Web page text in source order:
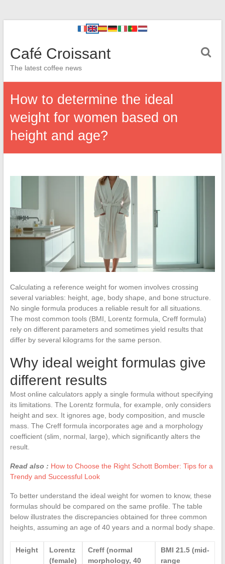
Café Croissant
The latest coffee news
How to determine the ideal
weight for women based on
height and age?
Calculating a reference weight for women involves crossing
several variables: height, age, body shape, and bone structure.
No single formula produces a reliable result for all situations.
The most common tools (BMI, Lorentz formula, Creff formula)
rely on different parameters and sometimes yield results that
differ by several kilograms for the same person.
Why ideal weight formulas give
different results
Most online calculators apply a single formula without specifying
its limitations. The Lorentz formula, for example, only considers
height and sex. It ignores age, body composition, and muscle
mass. The Creff formula incorporates age and a morphology
coefficient (slim, normal, large), which significantly alters the
result.
Read also : How to Choose the Right Schott Bomber: Tips for a
Trendy and Successful Look
To better understand the ideal weight for women to know, these
formulas should be compared on the same profile. The table
below illustrates the discrepancies obtained for three common
heights, assuming an age of 40 years and a normal body shape.
Height
Lorentz
(female)
Creff (normal
morphology, 40
BMI 21.5 (mid-
range